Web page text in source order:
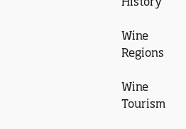
Wine
Regions
Wine
Tourism